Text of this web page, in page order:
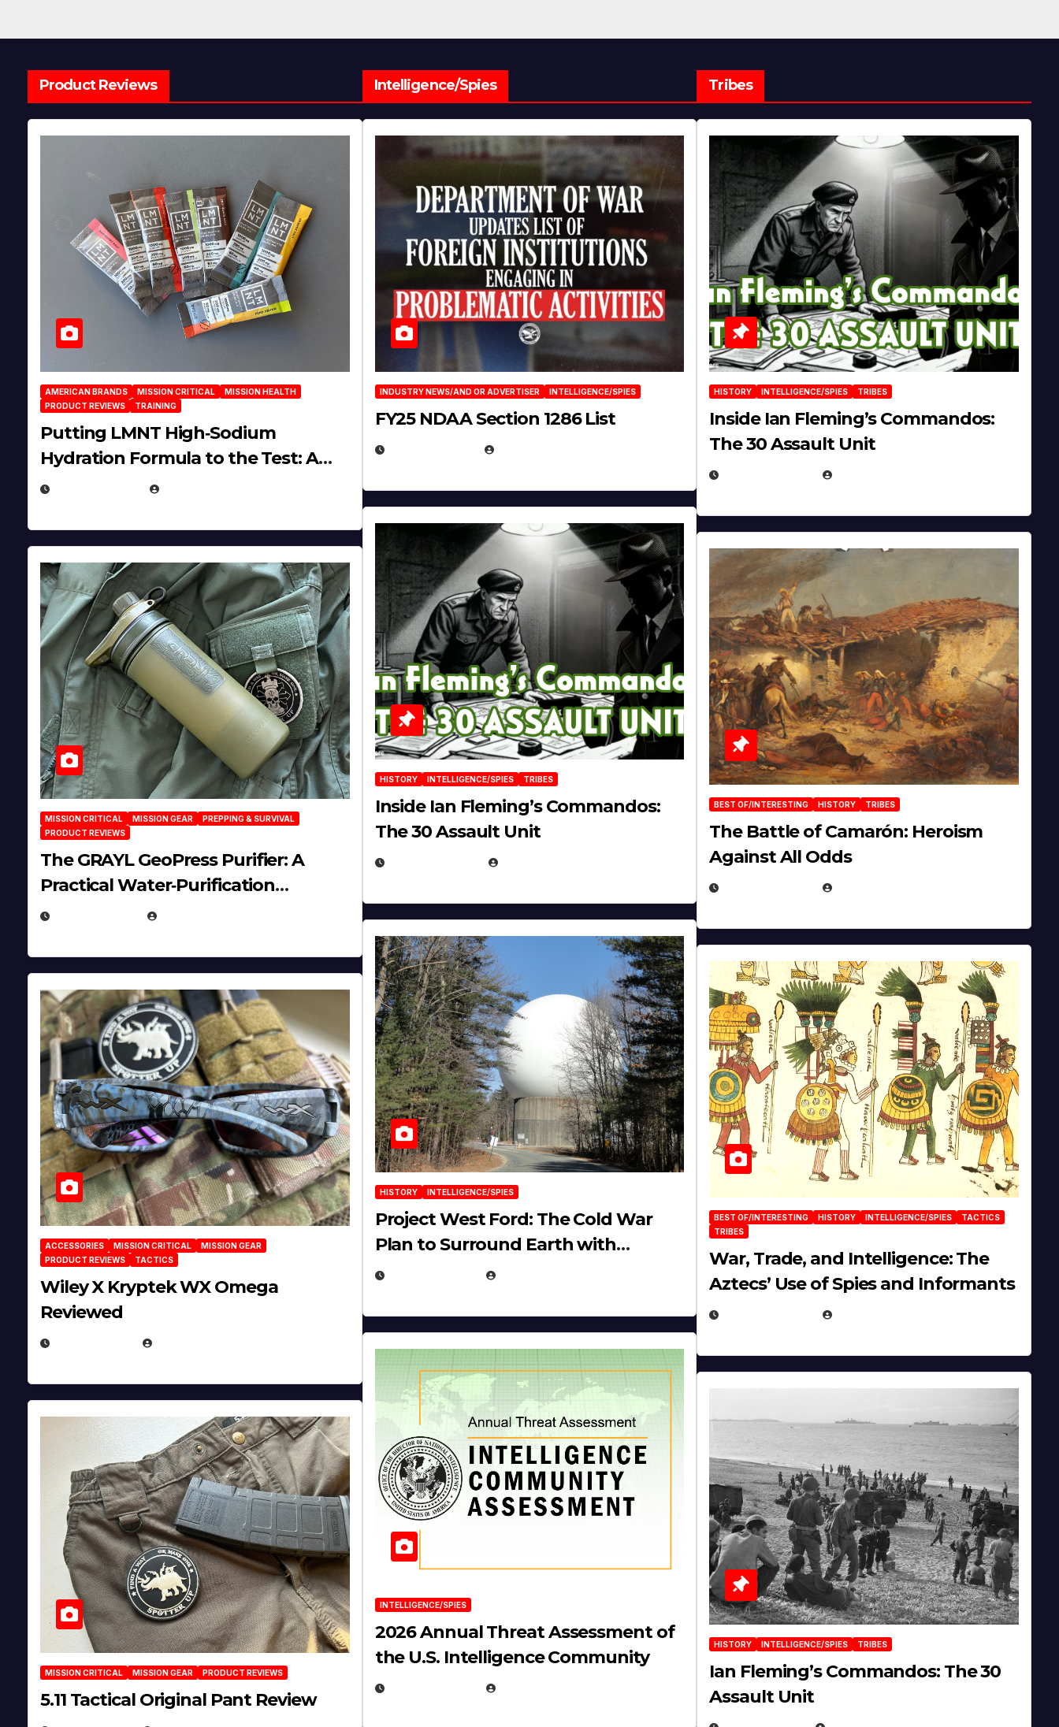
Product Reviews
AMERICAN BRANDS MISSION CRITICAL
MISSION HEALTH
PRODUCT REVIEWS
TRAINING
Putting LMNT High‑Sodium
Hydration Formula to the Test: A
Science‑Based Review
MISSION CRITICAL MISSION GEAR
PREPPING & SURVIVAL
PRODUCT REVIEWS
The GRAYL GeoPress Purifier: A
Practical Water‑Purification
Solution
ACCESSORIES MISSION CRITICAL
MISSION GEAR
PRODUCT REVIEWS
TACTICS
Wiley X Kryptek WX Omega
Reviewed
MISSION CRITICAL MISSION GEAR PRODUCT REVIEWS
5.11 Tactical Original Pant Review
Intelligence/Spies
INDUSTRY NEWS/AND OR ADVERTISER INTELLIGENCE/SPIES
FY25 NDAA Section 1286 List
HISTORY INTELLIGENCE/SPIES TRIBES
Inside Ian Fleming’s Commandos:
The 30 Assault Unit
HISTORY INTELLIGENCE/SPIES
Project West Ford: The Cold War
Plan to Surround Earth with
Needles
INTELLIGENCE/SPIES
2026 Annual Threat Assessment of
the U.S. Intelligence Community
Tribes
HISTORY INTELLIGENCE/SPIES TRIBES
Inside Ian Fleming’s Commandos:
The 30 Assault Unit
BEST OF/INTERESTING HISTORY TRIBES
The Battle of Camarón: Heroism
Against All Odds
BEST OF/INTERESTING HISTORY INTELLIGENCE/SPIES
TACTICS
TRIBES
War, Trade, and Intelligence: The
Aztecs’ Use of Spies and Informants
HISTORY INTELLIGENCE/SPIES TRIBES
Ian Fleming’s Commandos: The 30
Assault Unit